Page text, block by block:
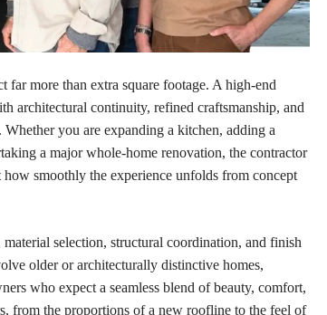
far more than extra square footage. A high-end
architectural continuity, refined craftsmanship, and
you are expanding a kitchen, adding a
a major whole-home renovation, the contractor
smoothly the experience unfolds from concept
selection, structural coordination, and finish
older or architecturally distinctive homes,
who expect a seamless blend of beauty, comfort,
from the proportions of a new roofline to the feel of